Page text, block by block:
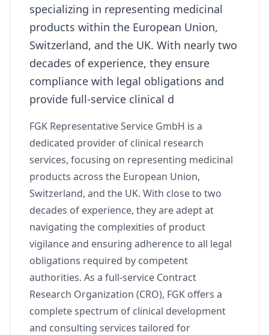
specializing in representing medicinal
products within the European Union,
Switzerland, and the UK. With nearly two
decades of experience, they ensure
compliance with legal obligations and
provide full-service clinical d
FGK Representative Service GmbH is a
dedicated provider of clinical research
services, focusing on representing medicinal
products across the European Union,
Switzerland, and the UK. With close to two
decades of experience, they are adept at
navigating the complexities of product
vigilance and ensuring adherence to all legal
obligations required by competent
authorities. As a full-service Contract
Research Organization (CRO), FGK offers a
complete spectrum of clinical development
and consulting services tailored for